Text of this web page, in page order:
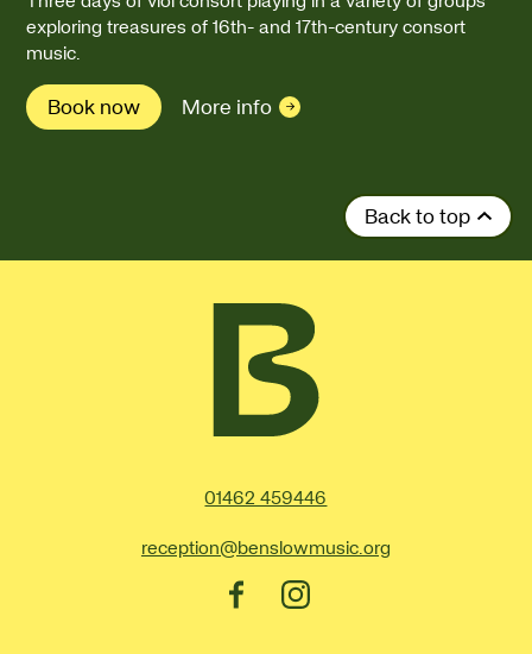
exploring treasures of 16th- and 17th-century consort
music.
Book now More info
Back to top
Contact Details
01462 459446
reception@benslowmusic.org
FacebookInstagram